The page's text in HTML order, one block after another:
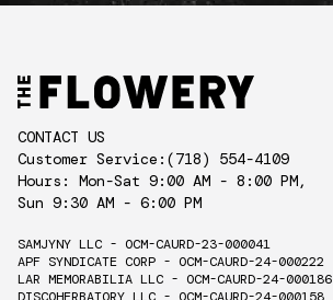
CONTACT US
Customer Service: (718) 554-4109
Hours: Mon-Sat 9:00 AM - 8:00 PM,
Sun 9:30 AM - 6:00 PM
SAMJYNY LLC - OCM-CAURD-23-000041
APF SYNDICATE CORP - OCM-CAURD-24-000222
LAR MEMORABILIA LLC - OCM-CAURD-24-000186
DISCOHERBATORY LLC - OCM-CAURD-24-000158